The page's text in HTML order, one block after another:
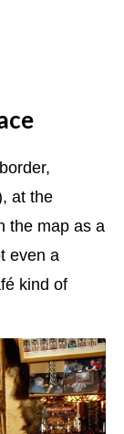
at the
the map as a
even a
kind of